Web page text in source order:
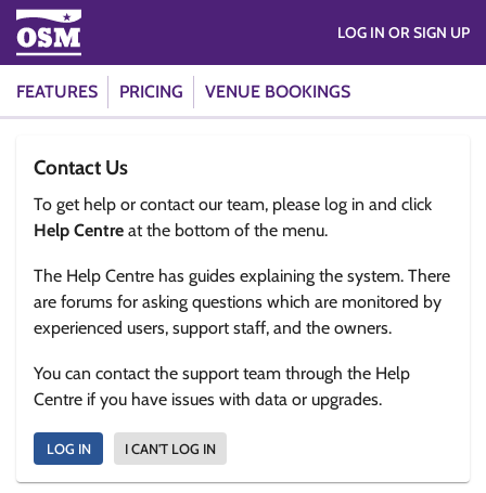
FEATURES PRICING VENUE BOOKINGS
LOG IN OR SIGN UP
Contact Us
To get help or contact our team, please log in and click
Help Centre at the bottom of the menu.
The Help Centre has guides explaining the system. There
are forums for asking questions which are monitored by
experienced users, support staff, and the owners.
You can contact the support team through the Help
Centre if you have issues with data or upgrades.
LOG IN I CAN'T LOG IN